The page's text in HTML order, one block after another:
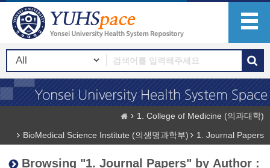
1. College of Medicine (의과대학)
BioMedical Science Institute (의생명과학부)
1. Journal Papers
Browsing "1. Journal Papers" by Author :